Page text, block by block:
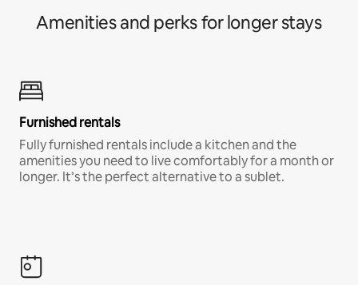
Amenities and perks for longer stays
Furnished rentals
Fully furnished rentals include a kitchen and the
amenities you need to live comfortably for a month or
longer. It’s the perfect alternative to a sublet.